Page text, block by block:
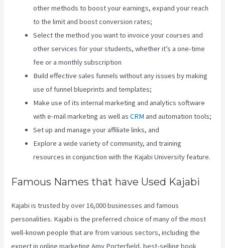
other methods to boost your earnings, expand your reach
to the limit and boost conversion rates;
Select the method you want to invoice your courses and
other services for your students, whether it’s a one-time
fee or a monthly subscription
Build effective sales funnels without any issues by making
use of funnel blueprints and templates;
Make use of its internal marketing and analytics software
with e-mail marketing as well asCRM and automation tools;
Set up and manage your affiliate links, and
Explore a wide variety of community, and training
resources in conjunction with the Kajabi University feature.
Famous Names that have Used Kajabi
Kajabi is trusted by over 16,000 businesses and famous
personalities. Kajabi is the preferred choice of many of the most
well-known people that are from various sectors, including the
expert in online marketing Amy Porterfield, best-selling book